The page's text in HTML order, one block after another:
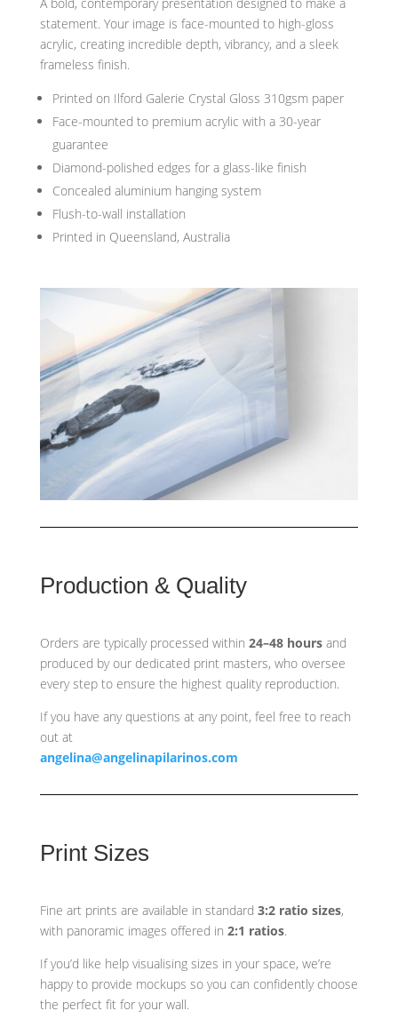
statement. Your image is face-mounted to high-gloss
acrylic, creating incredible depth, vibrancy, and a sleek
frameless finish.
Printed on Ilford Galerie Crystal Gloss 310gsm paper
Face-mounted to premium acrylic with a 30-year
guarantee
Diamond-polished edges for a glass-like finish
Concealed aluminium hanging system
Flush-to-wall installation
Printed in Queensland, Australia
Production & Quality
Orders are typically processed within 24–48 hours and
produced by our dedicated print masters, who oversee
every step to ensure the highest quality reproduction.
If you have any questions at any point, feel free to reach
out at
angelina@angelinapilarinos.com
Print Sizes
Fine art prints are available in standard 3:2 ratio sizes,
with panoramic images offered in 2:1 ratios.
If you’d like help visualising sizes in your space, we’re
happy to provide mockups so you can confidently choose
the perfect fit for your wall.